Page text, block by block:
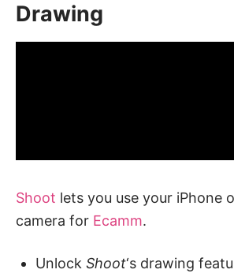
Drawing
Shoot lets you use your iPhone
camera for Ecamm.
UnlockShoot‘s drawing